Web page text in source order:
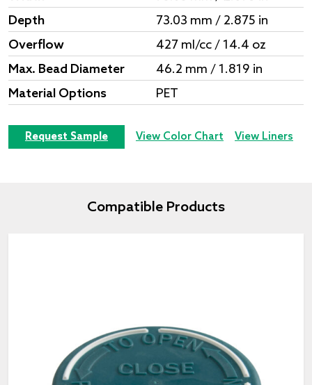
Depth
73.03 mm / 2.875 in
Overflow
427 ml/cc / 14.4 oz
Max. Bead Diameter
46.2 mm / 1.819 in
Material Options
PET
Request Sample View Color Chart View Liners
Compatible Products